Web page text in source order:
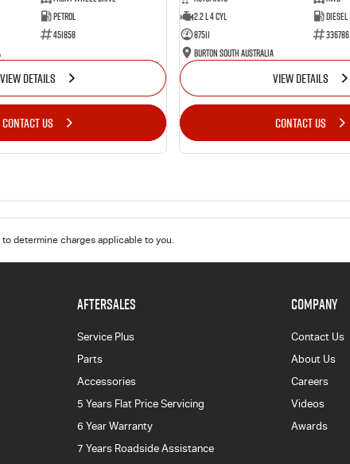
Petrol
451858
VIEW DETAILS
CONTACT US
2.2 L 4 Cyl
Diesel
87511
336786
Burton South Australia
VIEW DETAILS
CONTACT US
determine charges applicable to you.
AFTERSALES
Service Plus
Parts
Accessories
5 Years Flat Price Servicing
6 Year Warranty
7 Years Roadside Assistance
COMPANY
Contact Us
About Us
Careers
Videos
Awards